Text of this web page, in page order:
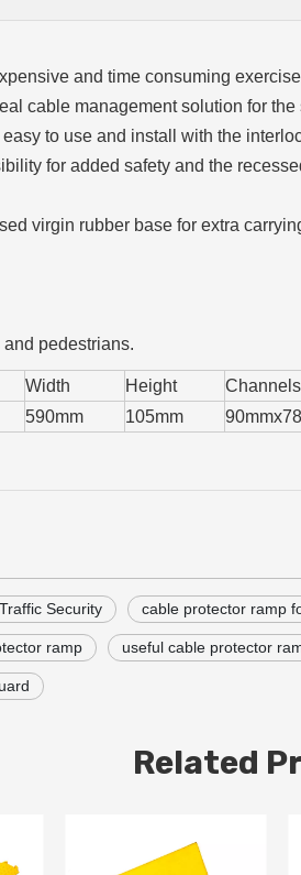
and time consuming
cable management solution for the
to use and install with the
for added safety and the
virgin rubber base for extra
pedestrians.
Width Height
590mm 105mm
Security cable protector ramp
ramp useful cable protector
Related